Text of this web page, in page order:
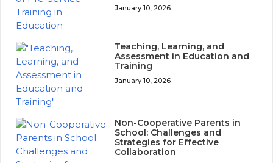
January 10, 2026
Teaching, Learning, and
Assessment in Education and
Training
January 10, 2026
Non-Cooperative Parents in
School: Challenges and
Strategies for Effective
Collaboration